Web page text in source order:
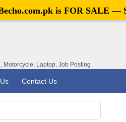
Motorcycle, Laptop, Job Posting
Contact Us
is FOR SALE —